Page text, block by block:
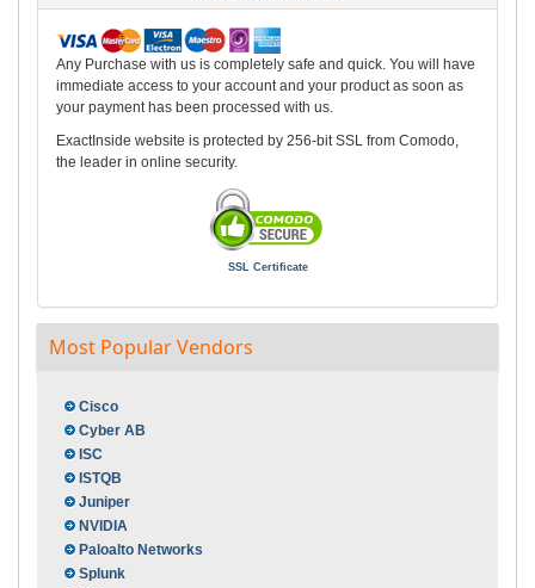
Any Purchase with us is completely safe and quick. You will have
immediate access to your account and your product as soon as
your payment has been processed with us.
ExactInside website is protected by 256-bit SSL from Comodo,
the leader in online security.
SSL Certificate
Most Popular Vendors
Cisco
Cyber AB
ISC
ISTQB
Juniper
NVIDIA
Paloalto Networks
Splunk